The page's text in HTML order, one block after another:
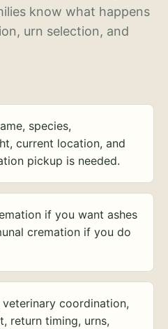
know what happens
urn selection, and
species,
current location, and
pickup is needed.
if you want ashes
cremation if you do
coordination,
return timing, urns,